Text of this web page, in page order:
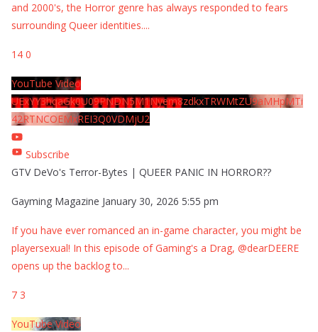
and 2000's, the Horror genre has always responded to fears
surrounding Queer identities....
14 0
YouTube Video
UExYY3hqaGk0U09PNDN5M1Nyem8zdkxTRWMtZU9aMHpMTi
42RTNCOEMxREI3Q0VDMjU2
Subscribe
GTV DeVo's Terror-Bytes | QUEER PANIC IN HORROR??
Gayming Magazine January 30, 2026 5:55 pm
If you have ever romanced an in-game character, you might be
playersexual! In this episode of Gaming's a Drag, @dearDEERE
opens up the backlog to...
7 3
YouTube Video